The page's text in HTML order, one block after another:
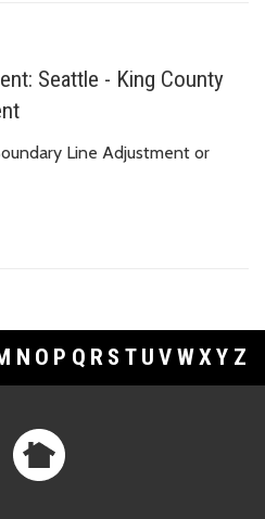
Seattle - King County
Line Adjustment or
N O P Q R S T U V WXY Z